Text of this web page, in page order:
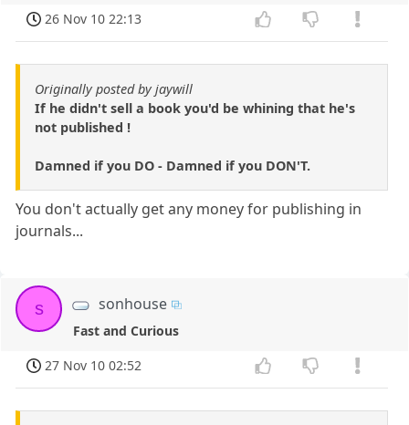
26 Nov 10 22:13
Originally posted by jaywill
If he didn't sell a book you'd be whining that he's
not published !
Damned if you DO - Damned if you DON'T.
You don't actually get any money for publishing in
journals...
s sonhouse
Fast and Curious
27 Nov 10 02:52